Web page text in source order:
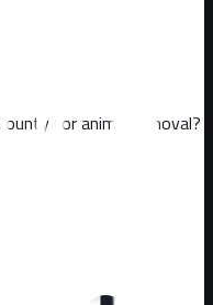
for animal removal?